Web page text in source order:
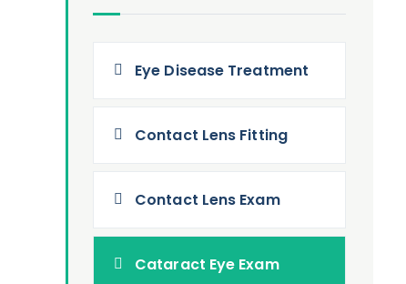
Eye Disease Treatment
Contact Lens Fitting
Contact Lens Exam
Cataract Eye Exam